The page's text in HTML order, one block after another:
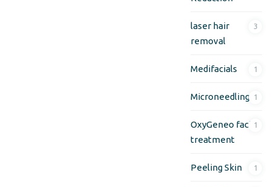
laser hair
removal
3
Medifacials 1
Microneedling 1
OxyGeneo facial
treatment
1
Peeling Skin 1